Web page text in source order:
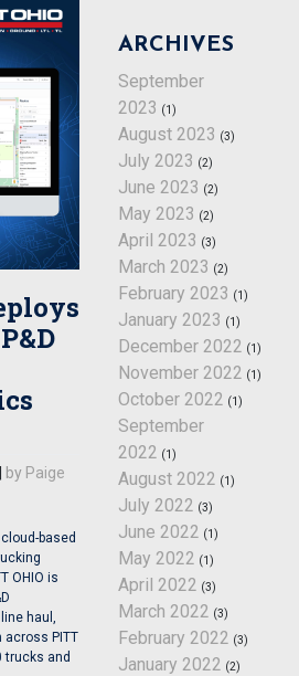
by Paige
based
OHIO is
haul,
across PITT
trucks and
ARCHIVES
September
2023 (1)
August 2023 (3)
July 2023 (2)
June 2023 (2)
May 2023 (2)
April 2023 (3)
March 2023 (2)
February 2023 (1)
January 2023 (1)
December 2022 (1)
November 2022 (1)
October 2022 (1)
September
2022 (1)
August 2022 (1)
July 2022 (3)
June 2022 (1)
May 2022 (1)
April 2022 (3)
March 2022 (3)
February 2022 (3)
January 2022 (2)